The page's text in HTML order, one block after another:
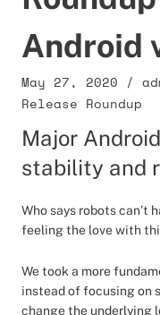
Android
May 27, 2020 /
Release Roundup
Major
stability and
Who says robots can’t
feeling the love with
We took a more
instead of focusing on
change the underlying